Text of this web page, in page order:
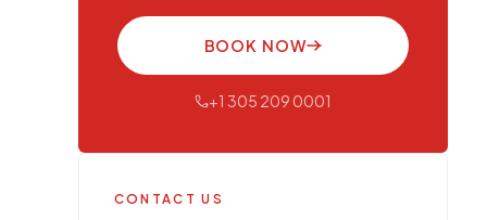
BOOK NOW
+1 305 209 0001
CONTACT US